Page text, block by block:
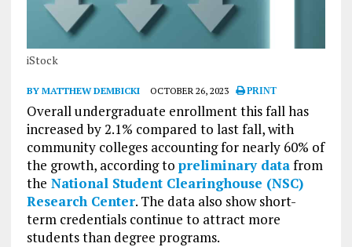
iStock
BY MATTHEW DEMBICKI OCTOBER 26, 2023 PRINT
Overall undergraduate enrollment this fall has
increased by 2.1% compared to last fall, with
community colleges accounting for nearly 60% of
the growth, according to preliminary datafrom
the National Student Clearinghouse (NSC)
Research Center. The data also show short-
term credentials continue to attract more
students than degree programs.